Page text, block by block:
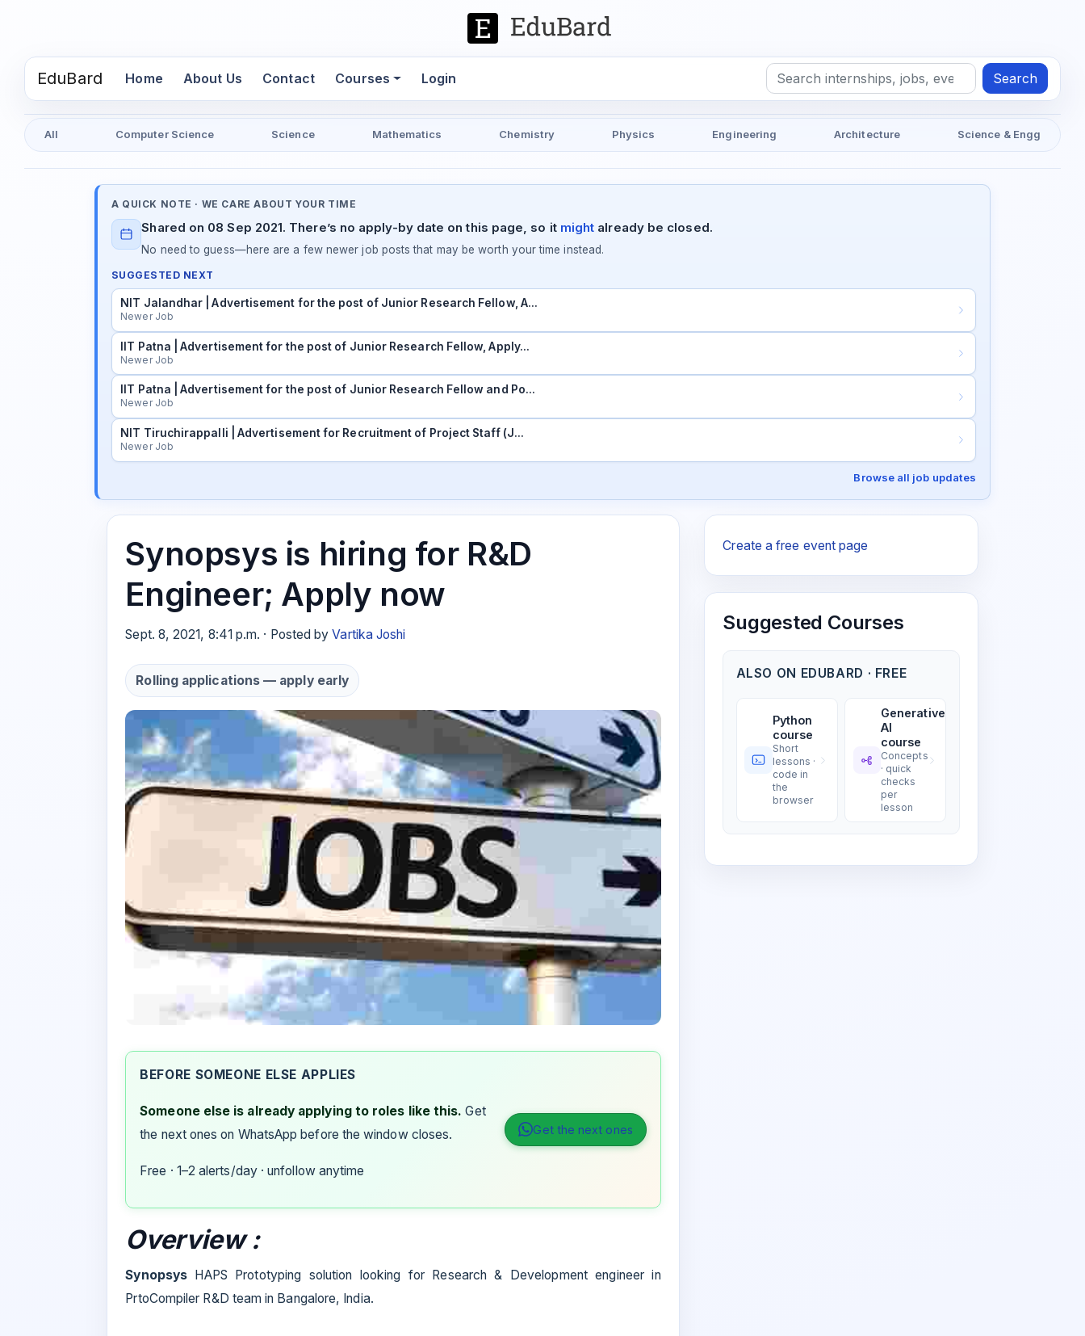
EduBard Home(current)
About Us Contact Courses Login Search
All Computer Science Science Mathematics Chemistry Physics Engineering Architecture Science & Engg
A QUICK NOTE · WE CARE ABOUT YOUR TIME
Shared on 08 Sep 2021. There’s no apply-by date on this page, so it might already be closed.
No need to guess—here are a few newer job posts that may be worth your time instead.
SUGGESTED NEXT
NIT Jalandhar | Advertisement for the post of Junior Research Fellow, A…
Newer Job
IIT Patna | Advertisement for the post of Junior Research Fellow, Apply…
Newer Job
IIT Patna | Advertisement for the post of Junior Research Fellow and Po…
Newer Job
NIT Tiruchirappalli | Advertisement for Recruitment of Project Staff (J…
Newer Job
Browse all job updates
Synopsys is hiring for R&D
Engineer; Apply now
Sept. 8, 2021, 8:41 p.m. · Posted byVartika Joshi
Rolling applications — apply early
BEFORE SOMEONE ELSE APPLIES
Someone else is already applying to roles like this. Get
the next ones on WhatsApp before the window closes.
Free · 1–2 alerts/day · unfollow anytime
Get the next ones
Overview :
Synopsys HAPS Prototyping solution looking for Research & Development engineer in
PrtoCompiler R&D team in Bangalore, India.
Create a free event page
Suggested Courses
ALSO ON EDUBARD · FREE
Python
course
Short
lessons ·
code in
the
browser
Generative
AI
course
Concepts
· quick
checks
per
lesson